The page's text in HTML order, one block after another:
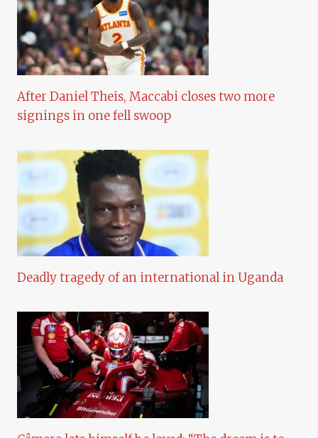
After Daniel Theis, Maccabi closes two more
signings in one fell swoop
Deadly tragedy of an international in Uganda